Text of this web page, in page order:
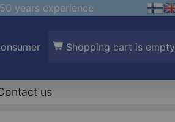
50 years experience
Shopping cart is empty
us